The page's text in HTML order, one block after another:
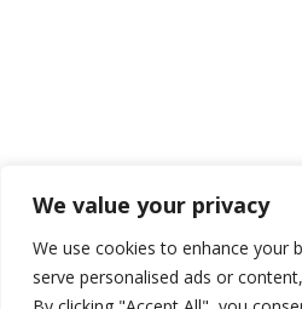
We value your privacy
We use cookies to enhance your
serve personalised ads or
Careers|Locations|